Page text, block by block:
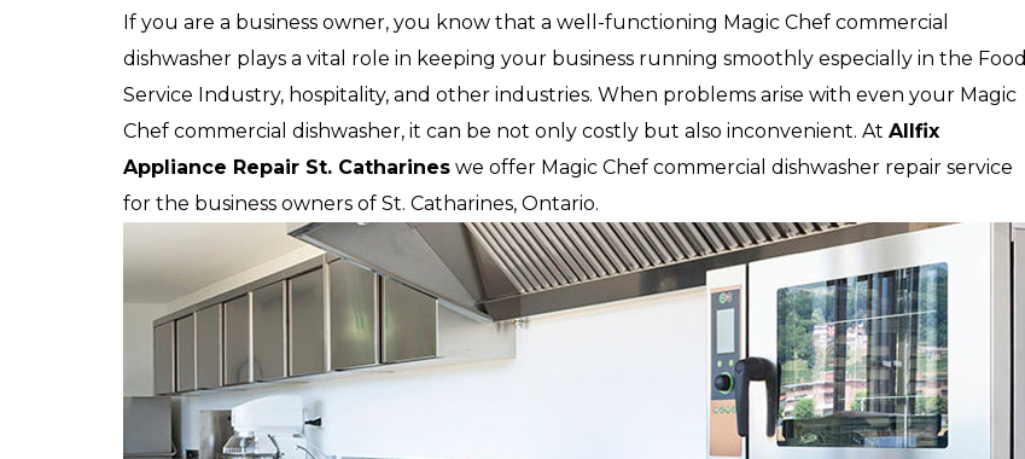
If you are a business owner, you know that a well-functioning Magic Chef commercial
dishwasher plays a vital role in keeping your business running smoothly especially in the Food
Service Industry, hospitality, and other industries. When problems arise with even your Magic
Chef commercial dishwasher, it can be not only costly but also inconvenient. At Allfix
Appliance Repair St. Catharines we offer Magic Chef commercial dishwasher repair service
for the business owners of St. Catharines, Ontario.